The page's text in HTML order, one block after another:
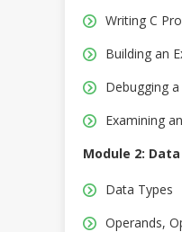
Writing C
Building an
Debugging
Examining
Module 2:
Data Types
Operands,